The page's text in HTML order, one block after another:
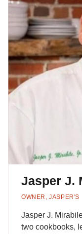
Jasper J.
OWNER, JASPER'S
Jasper J.
two cookbooks,